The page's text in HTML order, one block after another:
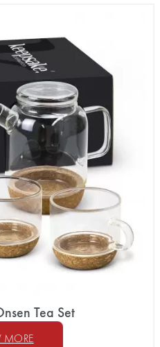
Tea Set
MORE